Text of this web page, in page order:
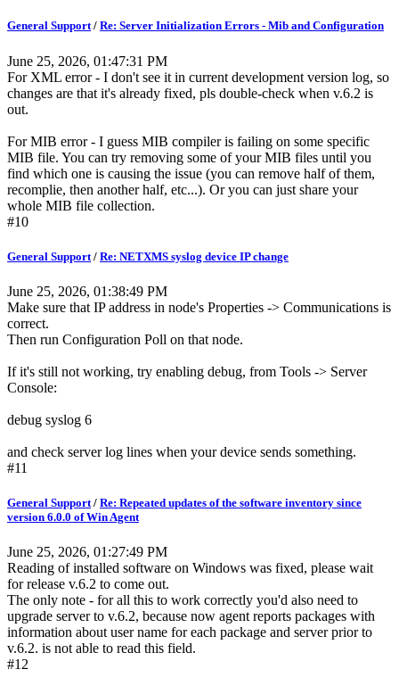
General Support/ Re: Server Initialization Errors - Mib and Configuration
June 25, 2026, 01:47:31 PM
For XML error - I don't see it in current development version log, so
changes are that it's already fixed, pls double-check when v.6.2 is
out.
For MIB error - I guess MIB compiler is failing on some specific
MIB file. You can try removing some of your MIB files until you
find which one is causing the issue (you can remove half of them,
recomplie, then another half, etc...). Or you can just share your
whole MIB file collection.
#10
General Support / Re: NETXMS syslog device IP change
June 25, 2026, 01:38:49 PM
Make sure that IP address in node's Properties -> Communications is
correct.
Then run Configuration Poll on that node.
If it's still not working, try enabling debug, from Tools -> Server
Console:
debug syslog 6
and check server log lines when your device sends something.
#11
General Support/ Re: Repeated updates of the software inventory since
version 6.0.0 of Win Agent
June 25, 2026, 01:27:49 PM
Reading of installed software on Windows was fixed, please wait
for release v.6.2 to come out.
The only note - for all this to work correctly you'd also need to
upgrade server to v.6.2, because now agent reports packages with
information about user name for each package and server prior to
v.6.2. is not able to read this field.
#12